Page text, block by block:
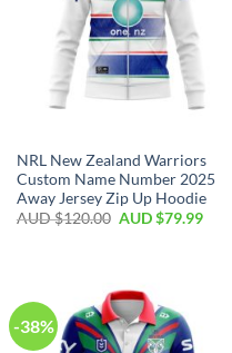
NRL New Zealand Warriors
Custom Name Number 2025
Away Jersey Zip Up Hoodie
AUD $120.00 AUD $79.99
-38%